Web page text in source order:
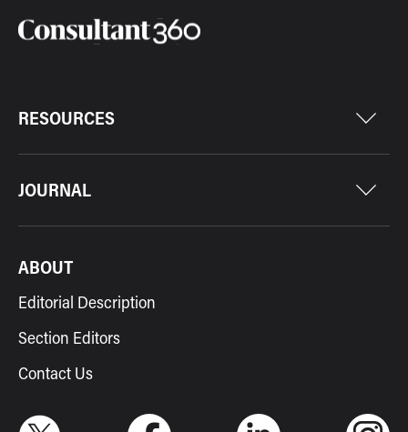
RESOURCES
JOURNAL
ABOUT
Editorial Description
Section Editors
Contact Us